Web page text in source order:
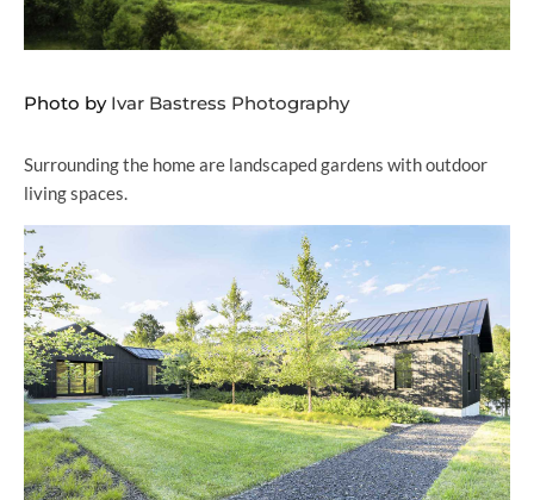
Photo by Ivar Bastress Photography
Surrounding the home are landscaped gardens with outdoor
living spaces.